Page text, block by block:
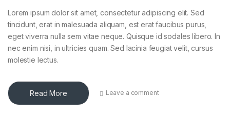
Lorem ipsum dolor sit amet, consectetur adipiscing elit. Sed
tincidunt, erat in malesuada aliquam, est erat faucibus purus,
eget viverra nulla sem vitae neque. Quisque id sodales libero. In
nec enim nisi, in ultricies quam. Sed lacinia feugiat velit, cursus
molestie lectus.
Read More Leave a comment